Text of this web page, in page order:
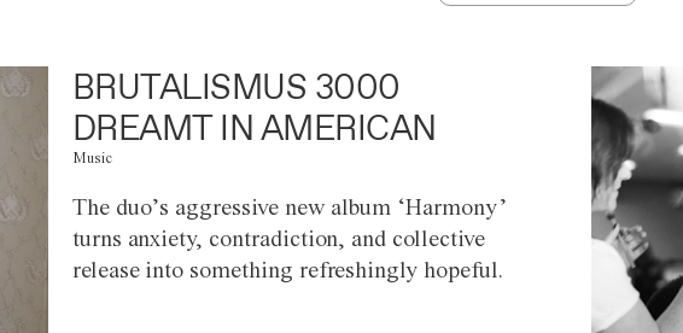
BRUTALISMUS 3000
DREAMT IN AMERICAN
Music
The duo’s aggressive new album ‘Harmony’
turns anxiety, contradiction, and collective
release into something refreshingly hopeful.